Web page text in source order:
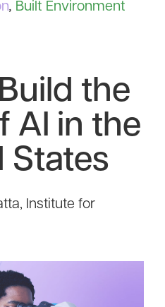
, Built Environment
the
AI in the
States
Institute for